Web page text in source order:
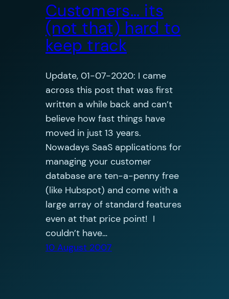
Customers… its
(not that) hard to
keep track
Update, 01-07-2020: I came
across this post that was first
written a while back and can’t
believe how fast things have
moved in just 13 years.
Nowadays SaaS applications for
managing your customer
database are ten-a-penny free
(like Hubspot) and come with a
large array of standard features
even at that price point! I
couldn’t have…
10 August 2007